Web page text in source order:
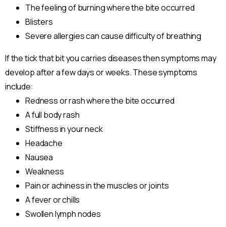
The feeling of burning where the bite occurred
Blisters
Severe allergies can cause difficulty of breathing
If the tick that bit you carries diseases then symptoms may
develop after a few days or weeks. These symptoms
include:
Redness or rash where the bite occurred
A full body rash
Stiffness in your neck
Headache
Nausea
Weakness
Pain or achiness in the muscles or joints
A fever or chills
Swollen lymph nodes